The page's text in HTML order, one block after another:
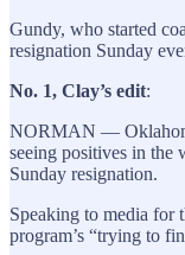
Gundy, who started
resignation Sunday
No. 1, Clay’s edit:
NORMAN —
seeing positives in the
Sunday resignation.
Speaking to media for
program’s “trying to